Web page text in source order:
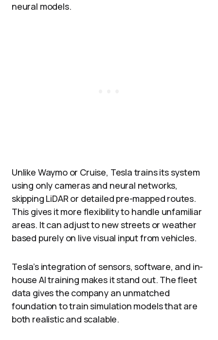
neural models.​
Unlike Waymo or Cruise, Tesla trains its system
using only cameras and neural networks,
skipping LiDAR or detailed pre-mapped routes.
This gives it more flexibility to handle unfamiliar
areas. It can adjust to new streets or weather
based purely on live visual input from vehicles.​
Tesla’s integration of sensors, software, and in-
house AI training makes it stand out. The fleet
data gives the company an unmatched
foundation to train simulation models that are
both realistic and scalable.​